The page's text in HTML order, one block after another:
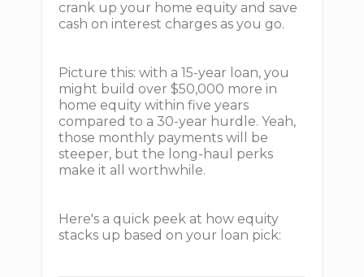
crank up your home equity and save
cash on interest charges as you go.
Picture this: with a 15-year loan, you
might build over $50,000 more in
home equity within five years
compared to a 30-year hurdle. Yeah,
those monthly payments will be
steeper, but the long-haul perks
make it all worthwhile.
Here's a quick peek at how equity
stacks up based on your loan pick: